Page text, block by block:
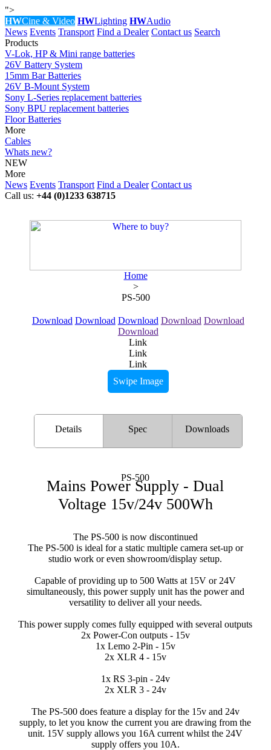
">
HWCine & Video HWLighting HWAudio
News Events Transport Find a Dealer Contact us Search
Products
V-Lok, HP & Mini range batteries
26V Battery System
15mm Bar Batteries
26V B-Mount System
Sony L-Series replacement batteries
Sony BPU replacement batteries
Floor Batteries
More
Cables
Whats new?
NEW
More
News Events Transport Find a Dealer Contact us
Call us: +44 (0)1233 638715
Home
>
PS-500
Download Download Download Download Download
Download
Link
Link
Link
Swipe Image
Details Spec Downloads
PS-500
Mains Power Supply - Dual
Voltage 15v/24v 500Wh
The PS-500 is now discontinued
The PS-500 is ideal for a static multiple camera set-up or
studio work or even showroom/display setup.
Capable of providing up to 500 Watts at 15V or 24V
simultaneously, this power supply unit has the power and
versatility to deliver all your needs.
This power supply comes fully equipped with several outputs
2x Power-Con outputs - 15v
1x Lemo 2-Pin - 15v
2x XLR 4 - 15v
1x RS 3-pin - 24v
2x XLR 3 - 24v
The PS-500 does feature a display for the 15v and 24v
supply, to let you know the current you are drawing from the
unit. 15V supply allows you 16A current whilst the 24V
supply offers you 10A.